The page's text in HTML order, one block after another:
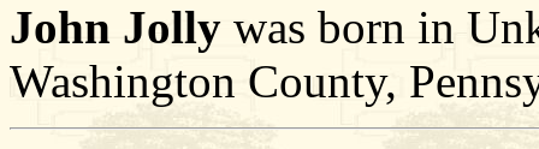
John Jolly was born in
Washington County,